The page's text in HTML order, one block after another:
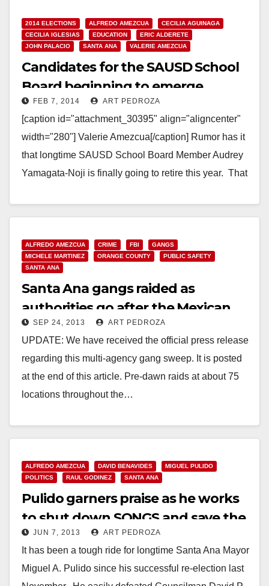
2014 ELECTIONS ALFREDO AMEZCUA
CECILIA AGUINAGA
CECILIA IGLESIAS
EDUCATION
ERIC ALDERETE
JOHN PALACIO
SANTA ANA VALERIE AMEZCUA
Candidates for the SAUSD School
Board beginning to emerge
FEB 7, 2014 ART PEDROZA
[caption id="attachment_30395" align="aligncenter"
width="280"] Valerie Amezcua[/caption] Rumor has it
that longtime SAUSD School Board Member Audrey
Yamagata-Noji is finally going to retire this year. That
Read More
ALFREDO AMEZCUA CRIME FBI
GANGS
MICHELE MARTINEZ
ORANGE COUNTY
PUBLIC SAFETY
SANTA ANA
Santa Ana gangs raided as
authorities go after the Mexican
Mafia again
SEP 24, 2013 ART PEDROZA
UPDATE: We have received the official press release
regarding this multi-agency gang sweep. It is posted
at the end of this article. Pre-dawn raids at about 75
locations throughout the…
ALFREDO AMEZCUA DAVID BENAVIDES
MIGUEL PULIDO
POLITICS
RAUL GODINEZ SANTA ANA
Pulido garners praise as he works
to shut down SONGS and save the
fire pits
JUN 7, 2013 ART PEDROZA
It has been a tough ride for longtime Santa Ana Mayor
Miguel A. Pulido since his successful re-election last